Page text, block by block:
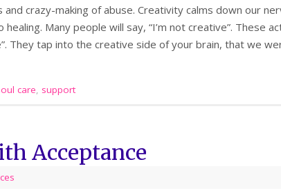
and crazy-making of abuse. Creativity calms down our
healing. Many people will say, “I’m not creative”. These
They tap into the creative side of your brain, that we
care, support
Acceptance